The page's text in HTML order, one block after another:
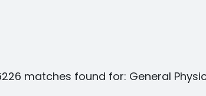
matches found for: General